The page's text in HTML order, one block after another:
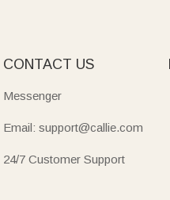
CONTACT US
Messenger
Email: support@callie.com
24/7 Customer Support